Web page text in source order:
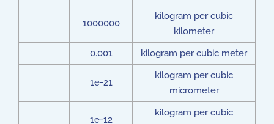
1000000
kilogram per cubic
kilometer
0.001
kilogram per cubic meter
1e-21
kilogram per cubic
micrometer
1e-12
kilogram per cubic